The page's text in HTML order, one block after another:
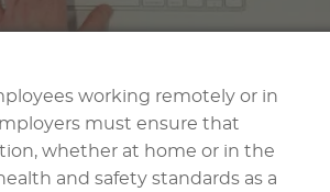
working remotely or in
must ensure that
whether at home or in the
and safety standards as a